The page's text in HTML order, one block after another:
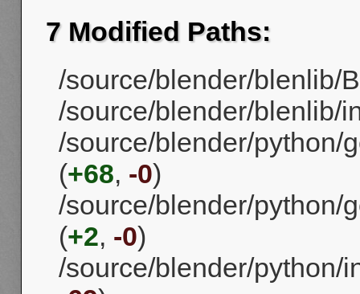
7 Modified Paths:
/source/blender/blenlib/
/source/blender/blenlib/
/source/blender/python/
(+68, -0)
/source/blender/python/
(+2, -0)
/source/blender/python/